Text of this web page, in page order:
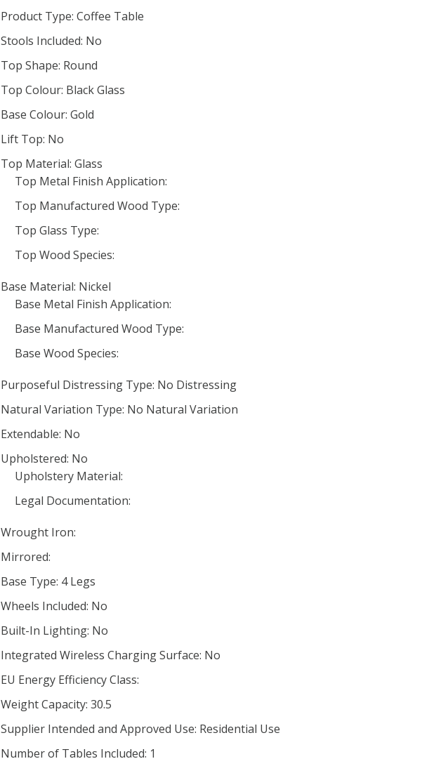
Product Type: Coffee Table
Stools Included: No
Top Shape: Round
Top Colour: Black Glass
Base Colour: Gold
Lift Top: No
Top Material: Glass
Top Metal Finish Application:
Top Manufactured Wood Type:
Top Glass Type:
Top Wood Species:
Base Material: Nickel
Base Metal Finish Application:
Base Manufactured Wood Type:
Base Wood Species:
Purposeful Distressing Type: No Distressing
Natural Variation Type: No Natural Variation
Extendable: No
Upholstered: No
Upholstery Material:
Legal Documentation:
Wrought Iron:
Mirrored:
Base Type: 4 Legs
Wheels Included: No
Built-In Lighting: No
Integrated Wireless Charging Surface: No
EU Energy Efficiency Class:
Weight Capacity: 30.5
Supplier Intended and Approved Use: Residential Use
Number of Tables Included: 1